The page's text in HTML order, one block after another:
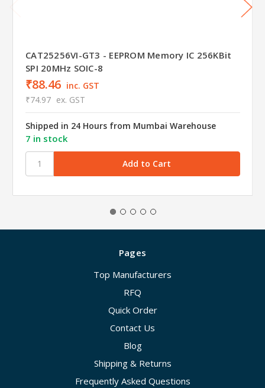
CAT25256VI-GT3 - EEPROM Memory IC 256KBit
SPI 20MHz SOIC-8
₹88.46 inc. GST
₹74.97 ex. GST
Shipped in 24 Hours from Mumbai Warehouse
7 in stock
Pages
Top Manufacturers
RFQ
Quick Order
Contact Us
Blog
Shipping & Returns
Frequently Asked Questions